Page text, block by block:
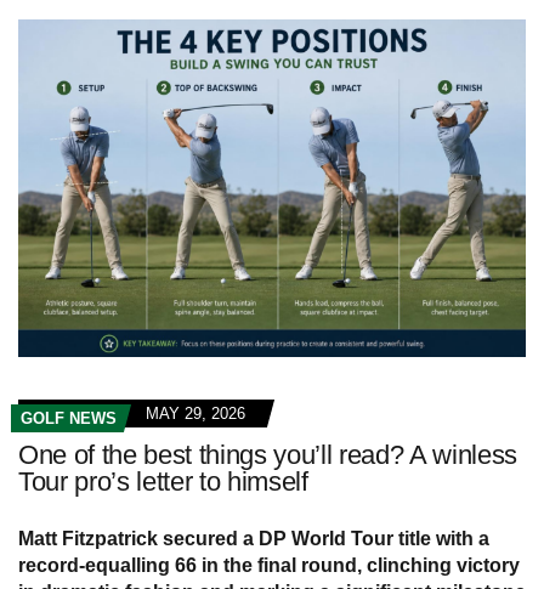
GOLF NEWS MAY 29, 2026
One of the best things you’ll read? A winless
Tour pro’s letter to himself
Matt Fitzpatrick secured a DP World Tour title with a
record-equalling 66 in the final round, clinching victory